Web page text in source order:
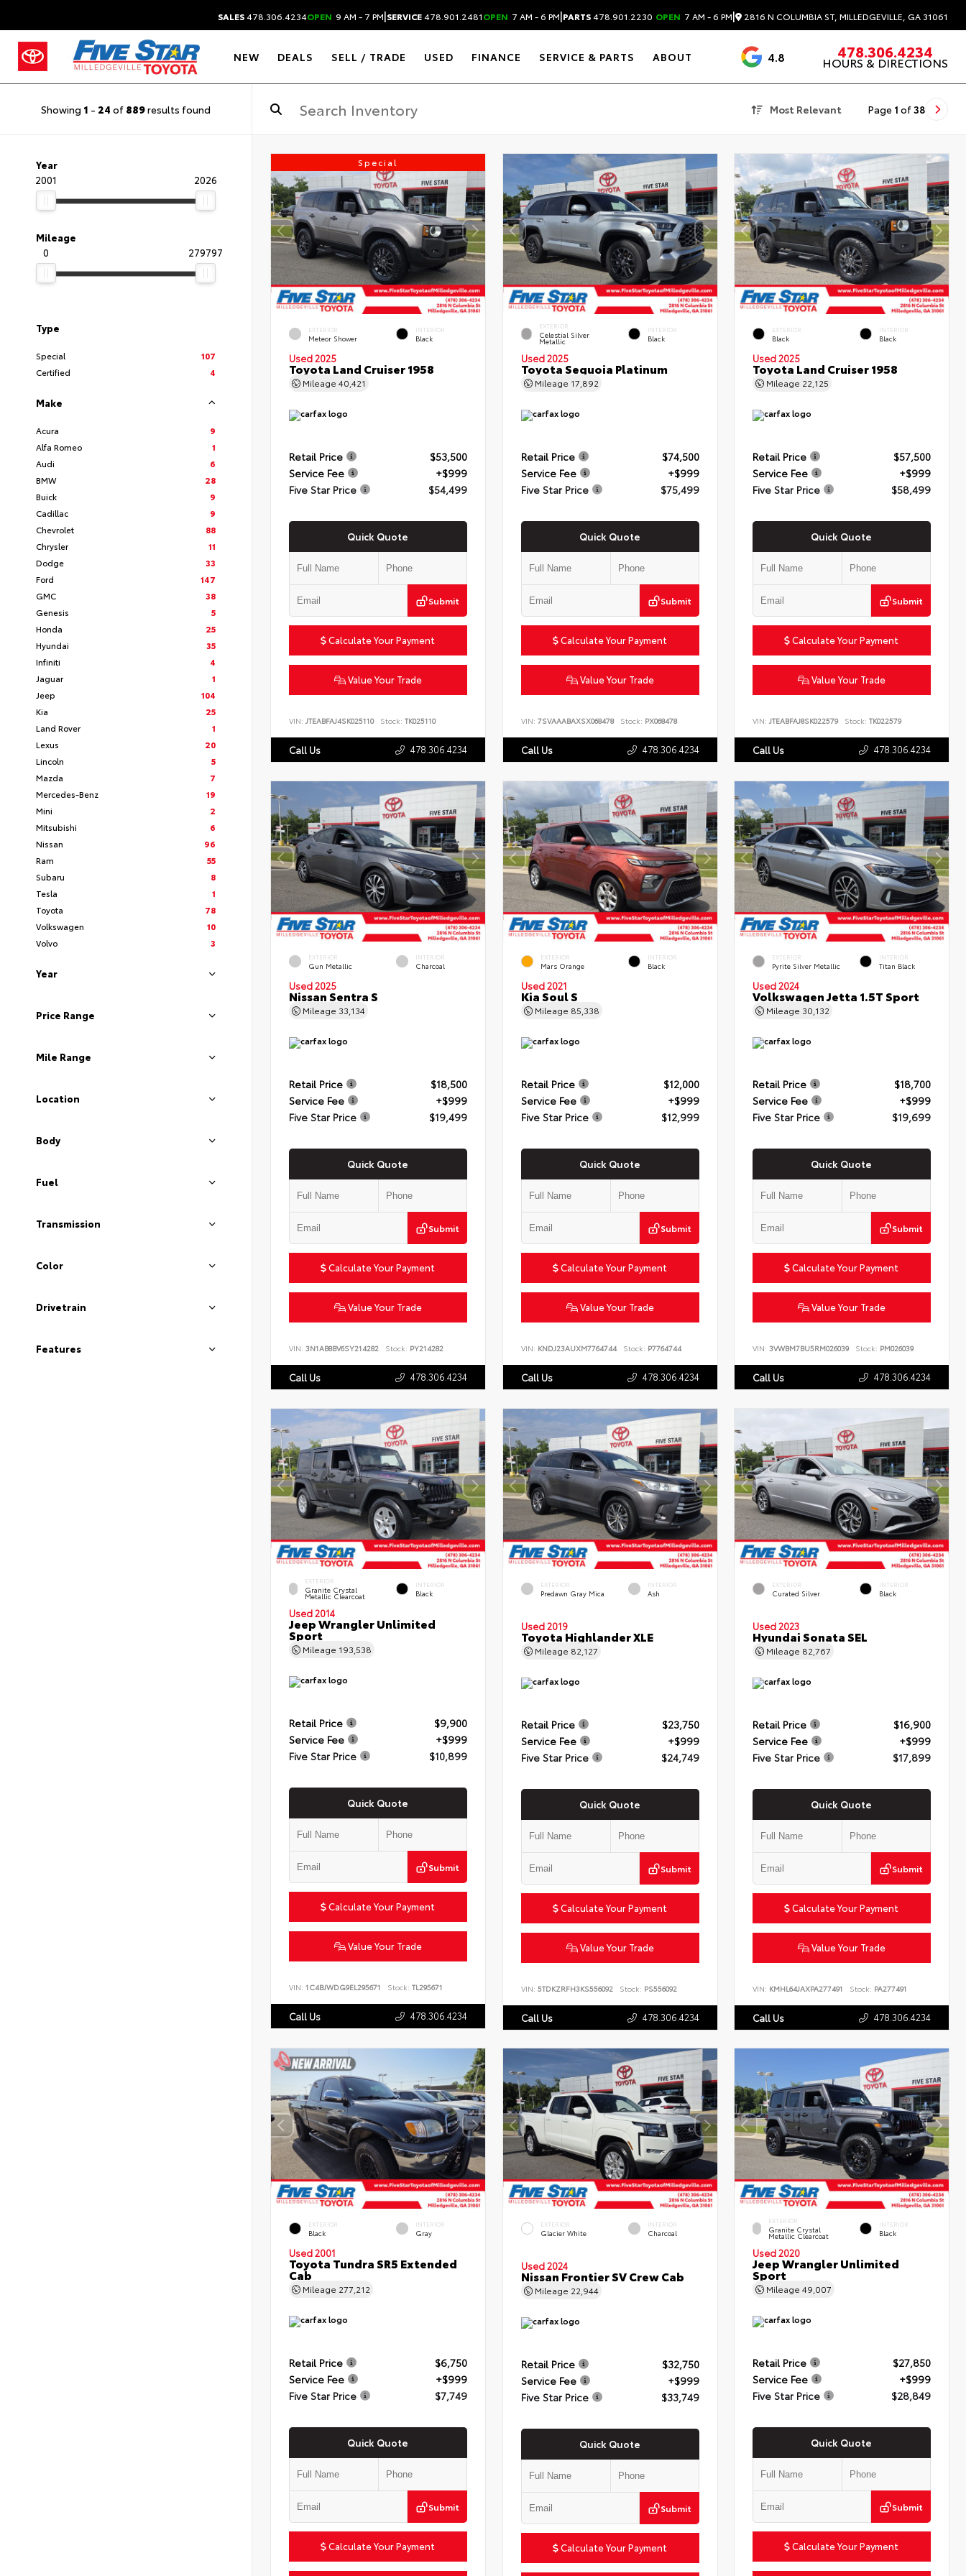
SALES478.306.4234OPEN 9 AM - 7 PM|SERVICE478.901.2481OPEN 7 AM - 6 PM|PARTS478.901.2230 OPEN 7 AM - 6 PM| 2816 N COLUMBIA ST, MILLEDGEVILLE, GA 31061
NEW DEALS SELL / TRADE USED FINANCE SERVICE & PARTS ABOUT 4.8 3488 Reviews
478.306.4234
HOURS & DIRECTIONS
Showing 1 - 24 of 889results found Most Relevant Page 1 of 38
Year
2001
2026
Mileage
0
279797
Type
Special
107
Certified
4
Make
Acura
9
Alfa Romeo
1
Audi
6
BMW
28
Buick
9
Cadillac
9
Chevrolet
88
Chrysler
11
Dodge
33
Ford
147
GMC
38
Genesis
5
Honda
25
Hyundai
35
Infiniti
4
Jaguar
1
Jeep
104
Kia
25
Land Rover
1
Lexus
20
Lincoln
5
Mazda
7
Mercedes-Benz
19
Mini
2
Mitsubishi
6
Nissan
96
Ram
55
Subaru
8
Tesla
1
Toyota
78
Volkswagen
10
Volvo
3
Year
Price Range
Mile Range
Location
Body
Fuel
Transmission
Color
Drivetrain
Features
Special
EXTERIOR
Meteor Shower
INTERIOR
Black
Used 2025
Toyota Land Cruiser 1958
Mileage 40,421
Retail Price
$53,500
Service Fee
+$999
Five Star Price
$54,499
Quick Quote
Submit
Calculate Your Payment
Value Your Trade
VIN: JTEABFAJ4SK025110 Stock: TK025110
Call Us 478.306.4234
EXTERIOR
Celestial Silver
Metallic
INTERIOR
Black
Used 2025
Toyota Sequoia Platinum
Mileage 17,892
Retail Price
$74,500
Service Fee
+$999
Five Star Price
$75,499
Quick Quote
Submit
Calculate Your Payment
Value Your Trade
VIN: 7SVAAABAXSX068478 Stock: PX068478
Call Us 478.306.4234
EXTERIOR
Black
INTERIOR
Black
Used 2025
Toyota Land Cruiser 1958
Mileage 22,125
Retail Price
$57,500
Service Fee
+$999
Five Star Price
$58,499
Quick Quote
Submit
Calculate Your Payment
Value Your Trade
VIN:JTEABFAJ8SK022579 Stock: TK022579
Call Us 478.306.4234
EXTERIOR
Gun Metallic
INTERIOR
Charcoal
Used 2025
Nissan Sentra S
Mileage 33,134
Retail Price
$18,500
Service Fee
+$999
Five Star Price
$19,499
Quick Quote
Submit
Calculate Your Payment
Value Your Trade
VIN: 3N1AB8BV6SY214282 Stock: PY214282
Call Us 478.306.4234
EXTERIOR
Mars Orange
INTERIOR
Black
Used 2021
Kia Soul S
Mileage 85,338
Retail Price
$12,000
Service Fee
+$999
Five Star Price
$12,999
Quick Quote
Submit
Calculate Your Payment
Value Your Trade
VIN: KNDJ23AUXM7764744 Stock: P7764744
Call Us 478.306.4234
EXTERIOR
Pyrite Silver Metallic
INTERIOR
Titan Black
Used 2024
Volkswagen Jetta 1.5T Sport
Mileage 30,132
Retail Price
$18,700
Service Fee
+$999
Five Star Price
$19,699
Quick Quote
Submit
Calculate Your Payment
Value Your Trade
VIN:3VWBM7BU5RM026039 Stock: PM026039
Call Us 478.306.4234
EXTERIOR
Granite Crystal
Metallic Clearcoat
INTERIOR
Black
Used 2014
Jeep Wrangler Unlimited
Sport
Mileage 193,538
Retail Price
$9,900
Service Fee
+$999
Five Star Price
$10,899
Quick Quote
Submit
Calculate Your Payment
Value Your Trade
VIN: 1C4BJWDG9EL295671 Stock: TL295671
Call Us 478.306.4234
EXTERIOR
Predawn Gray Mica
INTERIOR
Ash
Used 2019
Toyota Highlander XLE
Mileage 82,127
Retail Price
$23,750
Service Fee
+$999
Five Star Price
$24,749
Quick Quote
Submit
Calculate Your Payment
Value Your Trade
VIN: 5TDKZRFH3KS556092 Stock: PS556092
Call Us 478.306.4234
EXTERIOR
Curated Silver
INTERIOR
Black
Used 2023
Hyundai Sonata SEL
Mileage 82,767
Retail Price
$16,900
Service Fee
+$999
Five Star Price
$17,899
Quick Quote
Submit
Calculate Your Payment
Value Your Trade
VIN: KMHL64JAXPA277491 Stock: PA277491
Call Us 478.306.4234
EXTERIOR
Black
INTERIOR
Gray
Used 2001
Toyota Tundra SR5 Extended
Cab
Mileage 277,212
Retail Price
$6,750
Service Fee
+$999
Five Star Price
$7,749
Quick Quote
Submit
Calculate Your Payment
EXTERIOR
Glacier White
INTERIOR
Charcoal
Used 2024
Nissan Frontier SV Crew Cab
Mileage 22,944
Retail Price
$32,750
Service Fee
+$999
Five Star Price
$33,749
Quick Quote
Submit
Calculate Your Payment
EXTERIOR
Granite Crystal
Metallic Clearcoat
INTERIOR
Black
Used 2020
Jeep Wrangler Unlimited
Sport
Mileage49,007
Retail Price
$27,850
Service Fee
+$999
Five Star Price
$28,849
Quick Quote
Submit
Calculate Your Payment